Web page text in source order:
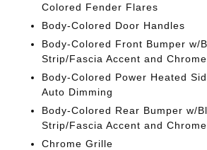
Colored Fender Flares
Body-Colored Door Handles
Body-Colored Front Bumper w/
Strip/Fascia Accent and
Body-Colored Power Heated
Auto Dimming
Body-Colored Rear Bumper w/
Strip/Fascia Accent and
Chrome Grille